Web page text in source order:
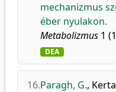
mechanizmus
éber nyulakon.
Metabolizmus 1
DEA
16.Paragh, G.,